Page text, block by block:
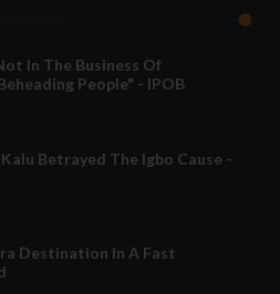
In The Business Of
People" - IPOB
Betrayed The Igbo Cause -
Destination In A Fast